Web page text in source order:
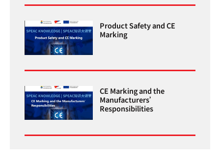
Product Safety and CE
Marking
CE Marking and the
Manufacturers’
Responsibilities